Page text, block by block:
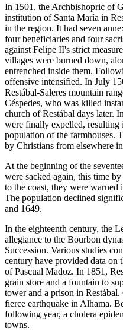
In 1501, the Archbishopric of
institution of Santa María in
in the region. It had seven
four beneficiaries and four
against Felipe II's strict
villages were burned down,
entrenched inside them.
offensive intensified. In July
Restábal-Saleres mountain
Céspedes, who was killed
church of Restábal days later.
were finally expelled, resulting
population of the farmhouses.
by Christians from elsewhere
At the beginning of the
were sacked again, this time
to the coast, they were
The population declined
and 1649.
In the eighteenth century, the
allegiance to the Bourbon
Succession. Various studies
century have provided data on
of Pascual Madoz. In 1851,
grain store and a fountain to
tower and a prison in
fierce earthquake in Alhama.
following year, a cholera
towns.